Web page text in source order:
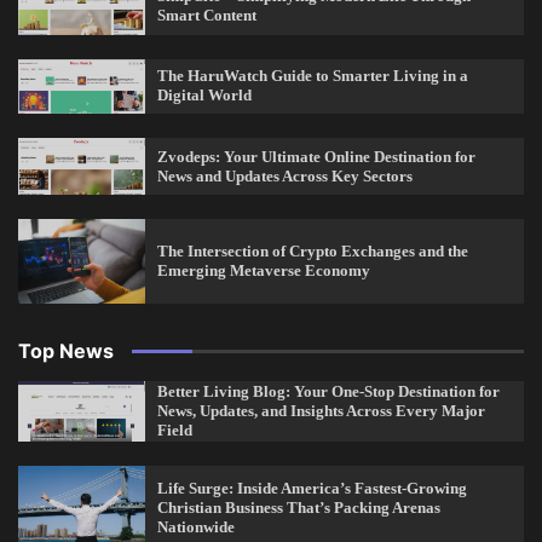
Smart Content
The HaruWatch Guide to Smarter Living in a
Digital World
Zvodeps: Your Ultimate Online Destination for
News and Updates Across Key Sectors
The Intersection of Crypto Exchanges and the
Emerging Metaverse Economy
Top News
Better Living Blog: Your One-Stop Destination for
News, Updates, and Insights Across Every Major
Field
Life Surge: Inside America’s Fastest-Growing
Christian Business That’s Packing Arenas
Nationwide